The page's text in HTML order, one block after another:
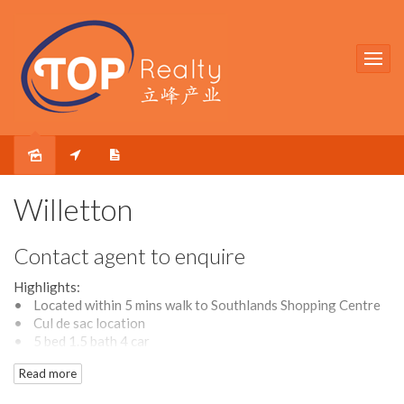
Willetton
Contact agent to enquire
Highlights:
• Located within 5 mins walk to Southlands Shopping Centre
• Cul de sac location
• 5 bed 1.5 bath 4 car
frontage width
Read more